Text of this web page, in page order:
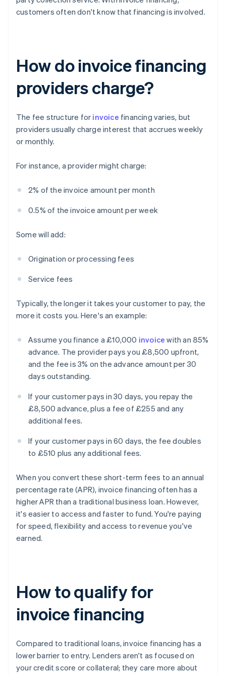
customers often don't know that financing is involved.
How do invoice financing
providers charge?
The fee structure for invoice financing varies, but
providers usually charge interest that accrues weekly
or monthly.
For instance, a provider might charge:
2% of the invoice amount per month
0.5% of the invoice amount per week
Some will add:
Origination or processing fees
Service fees
Typically, the longer it takes your customer to pay, the
more it costs you. Here's an example:
Assume you finance a £10,000 invoice with an 85%
advance. The provider pays you £8,500 upfront,
and the fee is 3% on the advance amount per 30
days outstanding.
If your customer pays in 30 days, you repay the
£8,500 advance, plus a fee of £255 and any
additional fees.
If your customer pays in 60 days, the fee doubles
to £510 plus any additional fees.
When you convert these short-term fees to an annual
percentage rate (APR), invoice financing often has a
higher APR than a traditional business loan. However,
it's easier to access and faster to fund. You're paying
for speed, flexibility and access to revenue you've
earned.
How to qualify for
invoice financing
Compared to traditional loans, invoice financing has a
lower barrier to entry. Lenders aren't as focused on
your credit score or collateral; they care more about